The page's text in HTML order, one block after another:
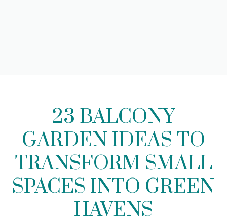
23 BALCONY
GARDEN IDEAS TO
TRANSFORM SMALL
SPACES INTO GREEN
HAVENS